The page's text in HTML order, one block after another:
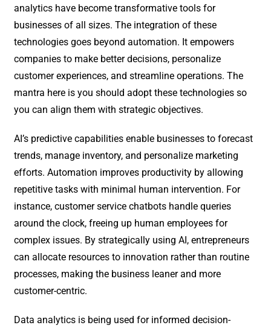
analytics have become transformative tools for
businesses of all sizes. The integration of these
technologies goes beyond automation. It empowers
companies to make better decisions, personalize
customer experiences, and streamline operations. The
mantra here is you should adopt these technologies so
you can align them with strategic objectives.
AI’s predictive capabilities enable businesses to forecast
trends, manage inventory, and personalize marketing
efforts. Automation improves productivity by allowing
repetitive tasks with minimal human intervention. For
instance, customer service chatbots handle queries
around the clock, freeing up human employees for
complex issues. By strategically using AI, entrepreneurs
can allocate resources to innovation rather than routine
processes, making the business leaner and more
customer-centric.
Data analytics is being used for informed decision-